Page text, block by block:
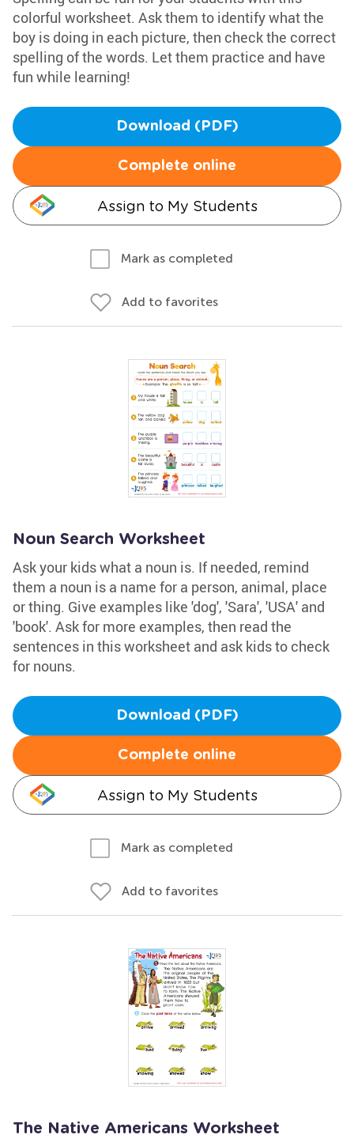
colorful worksheet. Ask them to identify what the
boy is doing in each picture, then check the correct
spelling of the words. Let them practice and have
fun while learning!
Download (PDF)
Complete online
Assign to My Students
Mark as completed
Add to favorites
Noun Search Worksheet
Ask your kids what a noun is. If needed, remind
them a noun is a name for a person, animal, place
or thing. Give examples like 'dog', 'Sara', 'USA' and
'book'. Ask for more examples, then read the
sentences in this worksheet and ask kids to check
for nouns.
Download (PDF)
Complete online
Assign to My Students
Mark as completed
Add to favorites
The Native Americans Worksheet